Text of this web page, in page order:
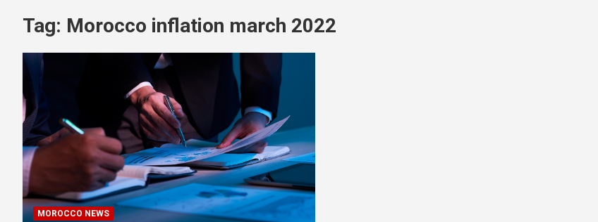
Tag: Morocco inflation march 2022
MOROCCO NEWS